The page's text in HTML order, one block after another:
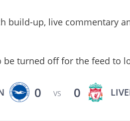
build-up, live commentary
be turned off for the feed to
0 VS 0